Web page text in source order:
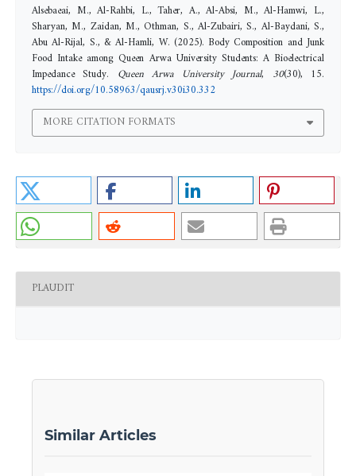
Alsebaeai, M., Al-Rahbi, L., Taher, A., Al-Absi, M., Al-Hamwi, L.,
Sharyan, M., Zaidan, M., Othman, S., Al-Zubairi, S., Al-Baydani, S.,
Abu Al-Rijal, S., & Al-Hamli, W. (2025). Body Composition and Junk
Food Intake among Queen Arwa University Students: A Bioelectrical
Impedance Study. Queen Arwa University Journal, 30(30), 15.
https://doi.org/10.58963/qausrj.v30i30.332
MORE CITATION FORMATS
PLAUDIT
Similar Articles